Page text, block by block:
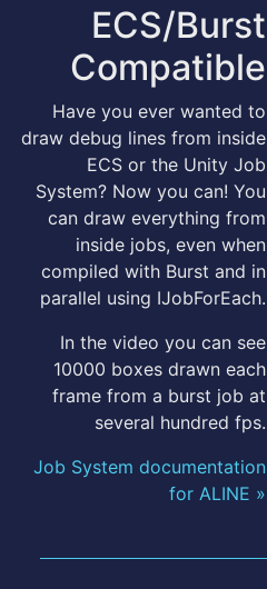
ECS/Burst
Compatible
Have you ever wanted to
draw debug lines from inside
ECS or the Unity Job
System? Now you can! You
can draw everything from
inside jobs, even when
compiled with Burst and in
parallel using IJobForEach.
In the video you can see
10000 boxes drawn each
frame from a burst job at
several hundred fps.
Job System documentation
for ALINE »